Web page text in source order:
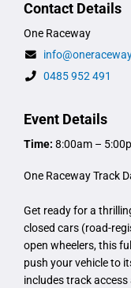
Contact Details
One Raceway
0485 952 491
Event Details
Time: 8:00am –
One Raceway Track
Get ready for a
closed cars (road-
open wheelers, this
push your vehicle to
includes track